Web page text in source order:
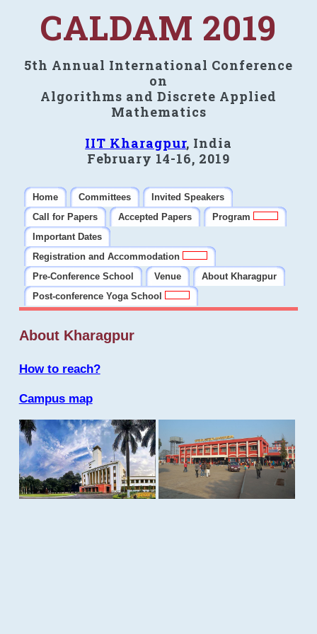
CALDAM 2019
5th Annual International Conference
on
Algorithms and Discrete Applied
Mathematics
IIT Kharagpur, India
February 14-16, 2019
Home Committees
Invited Speakers
Call for Papers
Accepted Papers
Program
Important Dates
Registration and Accommodation
Pre-Conference School
Venue
About Kharagpur
Post-conference Yoga School
About Kharagpur
How to reach?
Campus map